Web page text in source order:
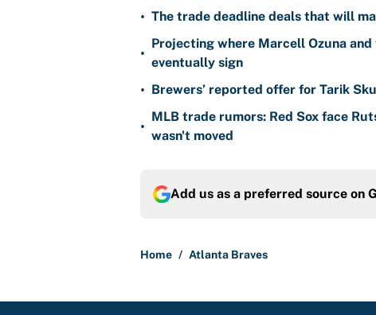
• The trade deadline deals that will
•
Projecting where Marcell Ozuna
eventually sign
• Brewers’ reported offer for Tarik
•
MLB trade rumors: Red Sox face
wasn't moved
Add us as a preferred source on
Home / Atlanta Braves